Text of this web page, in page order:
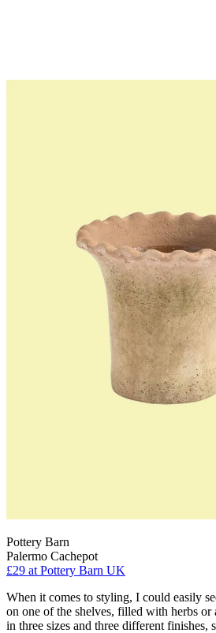
Pottery Barn
Palermo Cachepot
£29 at Pottery Barn UK
When it comes to styling, I could easily
on one of the shelves, filled with herbs or
in three sizes and three different finishes,